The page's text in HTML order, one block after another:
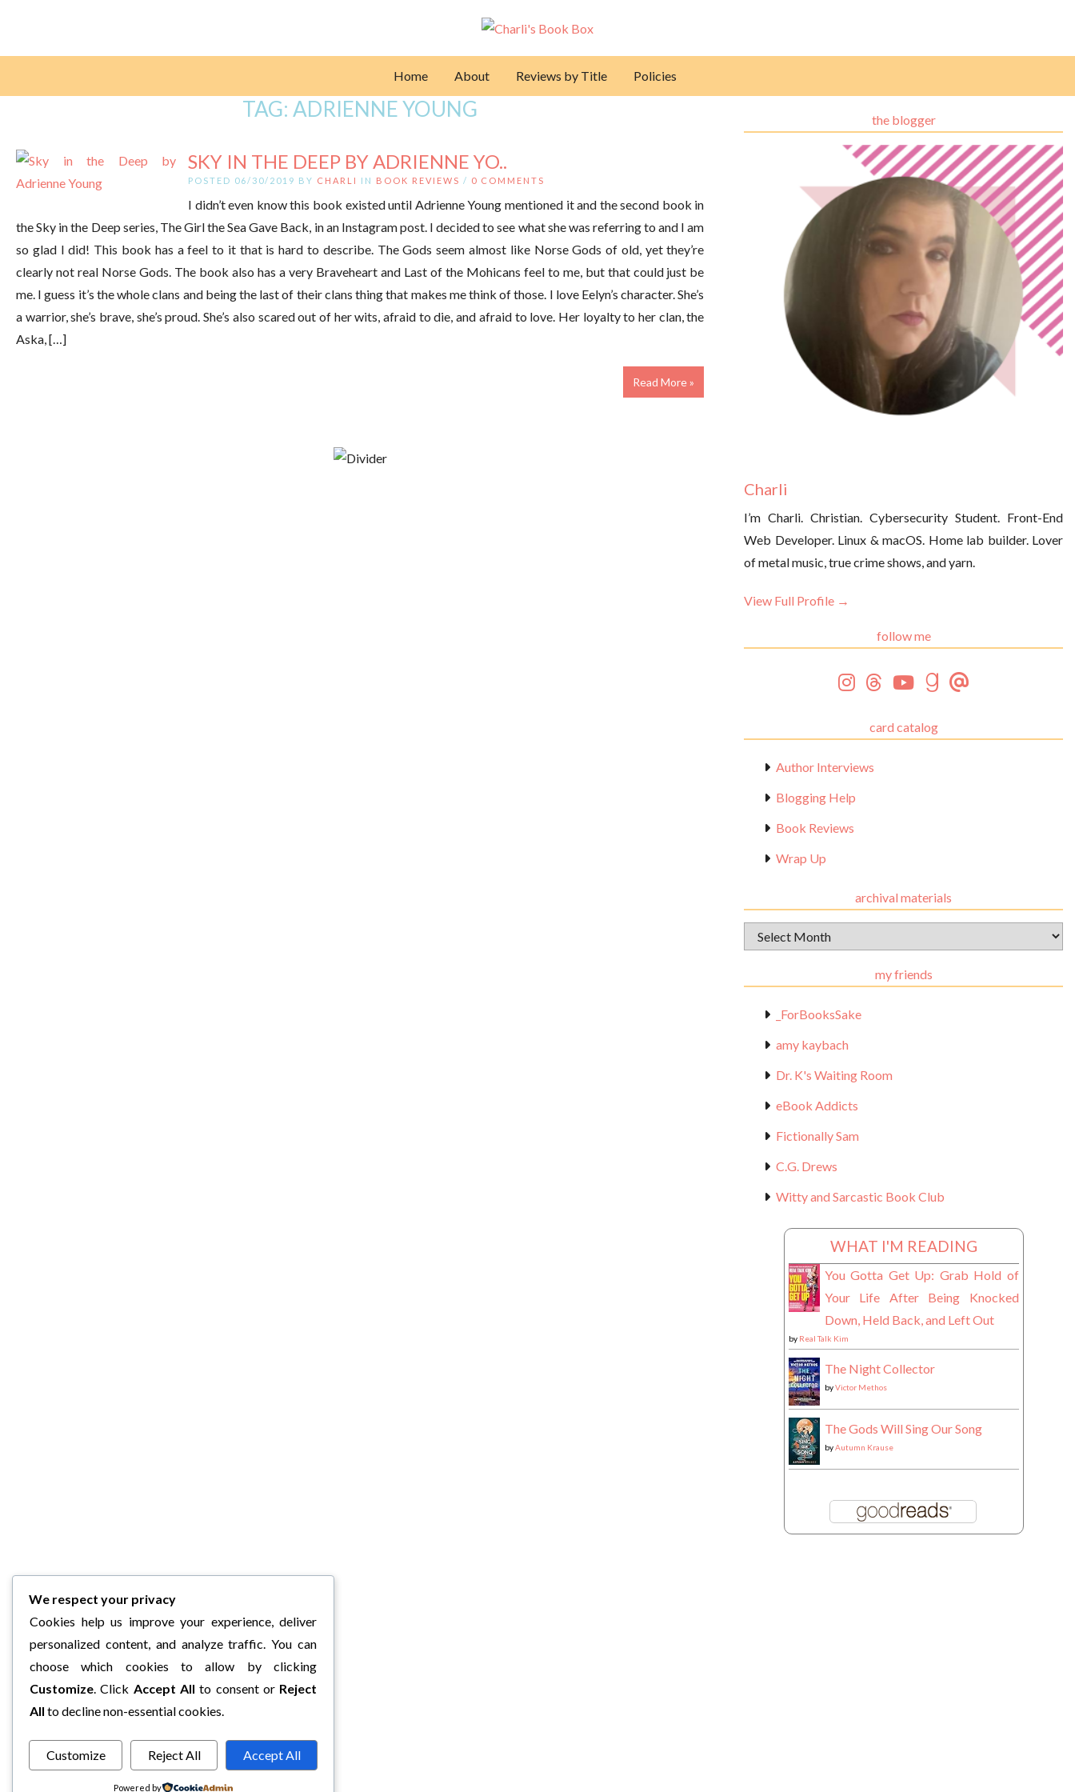
Home About Reviews by Title Policies
TAG:ADRIENNE YOUNG
SKY IN THE DEEP BY ADRIENNE YO..
POSTED 06/30/2019 BY CHARLI IN BOOK REVIEWS / 0 COMMENTS
I didn’t even know this book existed until Adrienne Young mentioned it and the second book in
the Sky in the Deep series, The Girl the Sea Gave Back, in an Instagram post. I decided to see what she was referring to and I am
so glad I did! This book has a feel to it that is hard to describe. The Gods seem almost like Norse Gods of old, yet they’re
clearly not real Norse Gods. The book also has a very Braveheart and Last of the Mohicans feel to me, but that could just be
me. I guess it’s the whole clans and being the last of their clans thing that makes me think of those. I love Eelyn’s character. She’s
a warrior, she’s brave, she’s proud. She’s also scared out of her wits, afraid to die, and afraid to love. Her loyalty to her clan, the
Aska, […]
Read More »
the blogger
Charli
I’m Charli. Christian. Cybersecurity Student. Front-End
Web Developer. Linux & macOS. Home lab builder. Lover
of metal music, true crime shows, and yarn.
View Full Profile →
follow me
card catalog
Author Interviews
Blogging Help
Book Reviews
Wrap Up
archival materials
Archival
Materials
my friends
_ForBooksSake
amy kaybach
Dr. K's Waiting Room
eBook Addicts
Fictionally Sam
C.G. Drews
Witty and Sarcastic Book Club
WHAT I'M READING
You Gotta Get Up: Grab Hold of
Your Life After Being Knocked
Down, Held Back, and Left Out
by Real Talk Kim
The Night Collector
byVictor Methos
The Gods Will Sing Our Song
byAutumn Krause
We respect your privacy
Cookies help us improve your experience, deliver
personalized content, and analyze traffic. You can
choose which cookies to allow by clicking
Customize. Click Accept All to consent or Reject
All to decline non-essential cookies.
Customize Reject All Accept All
Powered by